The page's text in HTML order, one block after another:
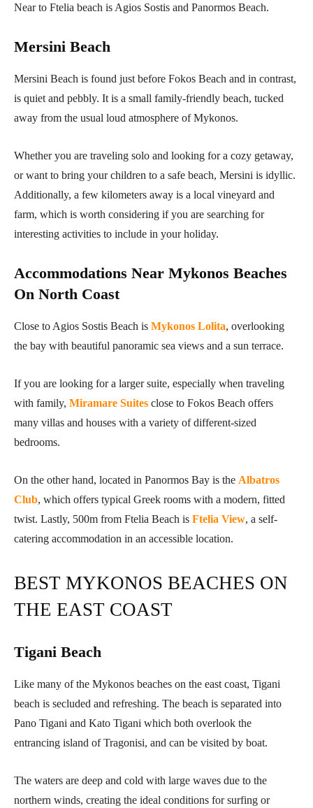
Near to Ftelia beach is Agios Sostis and Panormos Beach.
Mersini Beach
Mersini Beach is found just before Fokos Beach and in contrast,
is quiet and pebbly. It is a small family-friendly beach, tucked
away from the usual loud atmosphere of Mykonos.
Whether you are traveling solo and looking for a cozy getaway,
or want to bring your children to a safe beach, Mersini is idyllic.
Additionally, a few kilometers away is a local vineyard and
farm, which is worth considering if you are searching for
interesting activities to include in your holiday.
Accommodations Near Mykonos Beaches
On North Coast
Close to Agios Sostis Beach is Mykonos Lolita, overlooking
the bay with beautiful panoramic sea views and a sun terrace.
If you are looking for a larger suite, especially when traveling
with family, Miramare Suites close to Fokos Beach offers
many villas and houses with a variety of different-sized
bedrooms.
On the other hand, located in Panormos Bay is the Albatros
Club, which offers typical Greek rooms with a modern, fitted
twist. Lastly, 500m from Ftelia Beach is Ftelia View, a self-
catering accommodation in an accessible location.
BEST MYKONOS BEACHES ON
THE EAST COAST
Tigani Beach
Like many of the Mykonos beaches on the east coast, Tigani
beach is secluded and refreshing. The beach is separated into
Pano Tigani and Kato Tigani which both overlook the
entrancing island of Tragonisi, and can be visited by boat.
The waters are deep and cold with large waves due to the
northern winds, creating the ideal conditions for surfing or